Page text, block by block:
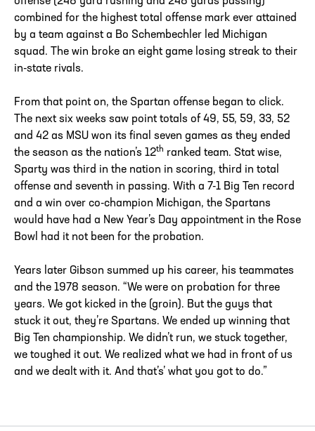
combined for the highest total offense mark ever attained
by a team against a Bo Schembechler led Michigan
squad. The win broke an eight game losing streak to their
in-state rivals.
From that point on, the Spartan offense began to click.
The next six weeks saw point totals of 49, 55, 59, 33, 52
and 42 as MSU won its final seven games as they ended
the season as the nation’s 12th ranked team. Stat wise,
Sparty was third in the nation in scoring, third in total
offense and seventh in passing. With a 7-1 Big Ten record
and a win over co-champion Michigan, the Spartans
would have had a New Year’s Day appointment in the Rose
Bowl had it not been for the probation.
Years later Gibson summed up his career, his teammates
and the 1978 season. “We were on probation for three
years. We got kicked in the (groin). But the guys that
stuck it out, they’re Spartans. We ended up winning that
Big Ten championship. We didn’t run, we stuck together,
we toughed it out. We realized what we had in front of us
and we dealt with it. And that’s’ what you got to do.”